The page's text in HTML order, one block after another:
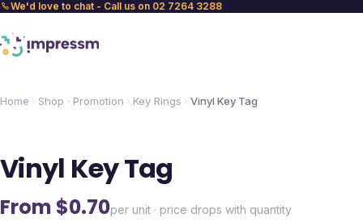
We'd love to chat - Call us on 02 7264 3288
Home Shop Promotion Key Rings Vinyl Key Tag
Vinyl Key Tag
From $0.70per unit · price drops with quantity